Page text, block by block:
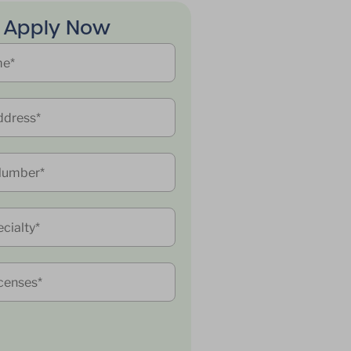
Apply Now